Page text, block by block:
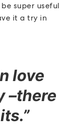
super useful
it a try in
love
–there